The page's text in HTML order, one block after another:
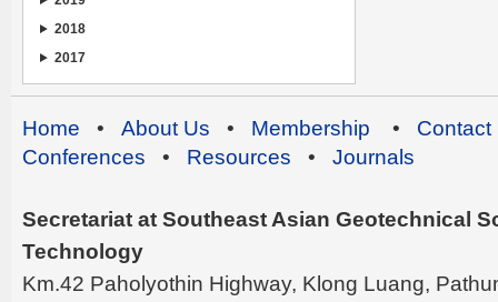
2018
2017
Home • About Us • Membership • Contact
Conferences • Resources • Journals
Secretariat at Southeast Asian Geotechnical
Technology
Km.42 Paholyothin Highway, Klong Luang,